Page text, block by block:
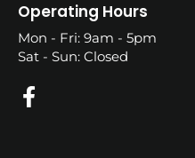
Operating Hours
Mon - Fri: 9am - 5pm
Sat - Sun: Closed